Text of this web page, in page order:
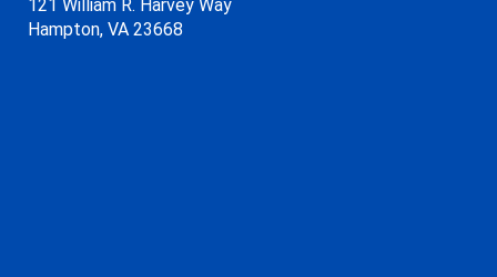
121 William R. Harvey Way
Hampton, VA 23668